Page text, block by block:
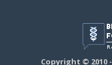
Copyright © 2010